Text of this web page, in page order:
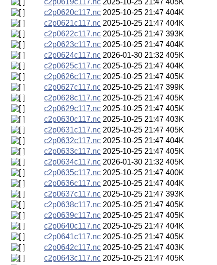
c2p0619c117.nc 2025-10-25 21:47 405K
c2p0620c117.nc 2025-10-25 21:47 404K
c2p0621c117.nc 2025-10-25 21:47 404K
c2p0622c117.nc 2025-10-25 21:47 393K
c2p0623c117.nc 2025-10-25 21:47 404K
c2p0624c117.nc 2026-01-30 21:32 405K
c2p0625c117.nc 2025-10-25 21:47 404K
c2p0626c117.nc 2025-10-25 21:47 405K
c2p0627c117.nc 2025-10-25 21:47 399K
c2p0628c117.nc 2025-10-25 21:47 405K
c2p0629c117.nc 2025-10-25 21:47 405K
c2p0630c117.nc 2025-10-25 21:47 403K
c2p0631c117.nc 2025-10-25 21:47 405K
c2p0632c117.nc 2025-10-25 21:47 404K
c2p0633c117.nc 2025-10-25 21:47 405K
c2p0634c117.nc 2026-01-30 21:32 405K
c2p0635c117.nc 2025-10-25 21:47 400K
c2p0636c117.nc 2025-10-25 21:47 404K
c2p0637c117.nc 2025-10-25 21:47 393K
c2p0638c117.nc 2025-10-25 21:47 405K
c2p0639c117.nc 2025-10-25 21:47 405K
c2p0640c117.nc 2025-10-25 21:47 404K
c2p0641c117.nc 2025-10-25 21:47 405K
c2p0642c117.nc 2025-10-25 21:47 403K
c2p0643c117.nc 2025-10-25 21:47 405K